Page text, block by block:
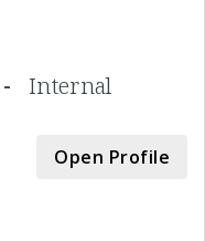
-Internal
Open Profile